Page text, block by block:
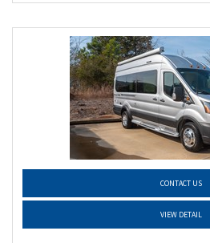
CONTACT US
VIEW DETAIL